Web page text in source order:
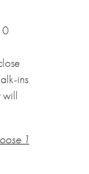
ins
will
1